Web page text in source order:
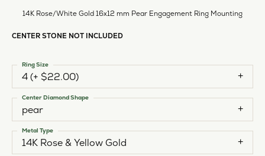
14K Rose/White Gold 16x12 mm Pear Engagement Ring Mounting
CENTER STONE NOT INCLUDED
4 (+ $22.00)
Ring Size
pear
Center Diamond Shape
14K Rose & Yellow Gold
Metal Type